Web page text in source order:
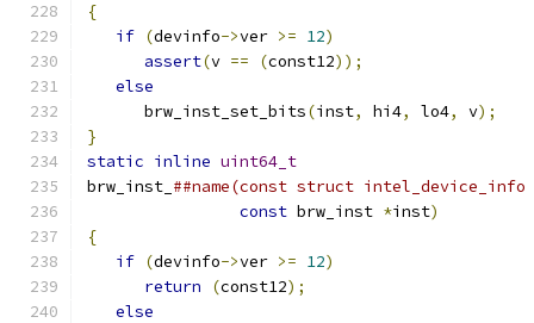
{
if (devinfo->ver >= 12)
assert(v == (const12));
else
      brw_inst_set_bits
(inst, hi4, lo4, v);
}
static inline uint64_t
brw_inst_ ##name(const struct
const brw_inst *inst)
{
if (devinfo->ver >= 12)
return
(const12);
else